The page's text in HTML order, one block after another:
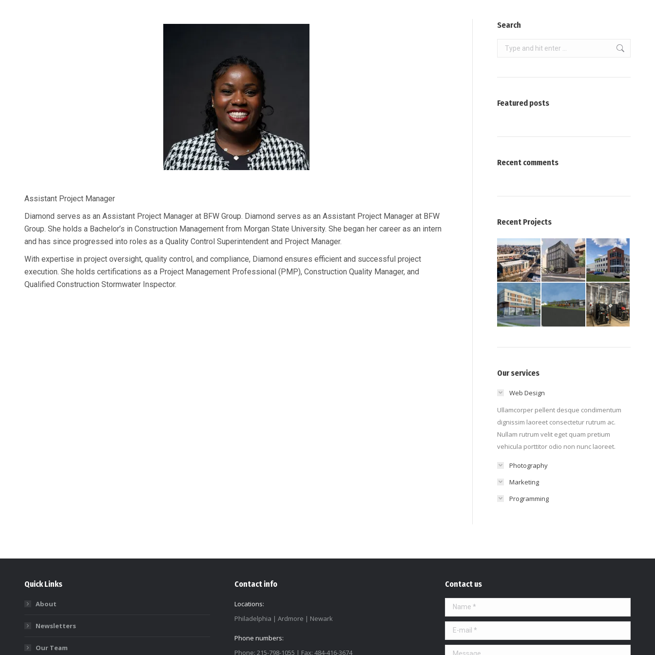
Assistant Project Manager
Diamond serves as an Assistant Project Manager at BFW Group. Diamond serves as an Assistant Project Manager at BFW
Group. She holds a Bachelor’s in Construction Management from Morgan State University. She began her career as an intern
and has since progressed into roles as a Quality Control Superintendent and Project Manager.
With expertise in project oversight, quality control, and compliance, Diamond ensures efficient and successful project
execution. She holds certifications as a Project Management Professional (PMP), Construction Quality Manager, and
Qualified Construction Stormwater Inspector.
Search
Search:
Featured posts
Recent comments
Recent Projects
Our services
Web Design
Ullamcorper pellent desque condimentum
dignissim laoreet consectetur rutrum ac.
Nullam rutrum velit eget quam pretium
vehicula porttitor odio non nunc laoreet.
Photography
Marketing
Programming
Quick Links
About
Newsletters
Our Team
Contact info
Locations:
Philadelphia | Ardmore | Newark
Phone numbers:
Phone: 215-798-1055 | Fax: 484-416-3674
Contact us
Name *
E-mail *
Message